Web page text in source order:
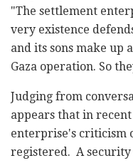
"The settlement
very existence
and its sons make up
Gaza operation. So
Judging from
appears that in
enterprise's criticism
registered. A